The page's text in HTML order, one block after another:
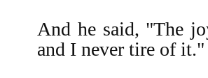
And he said, "The
and I never tire of it."